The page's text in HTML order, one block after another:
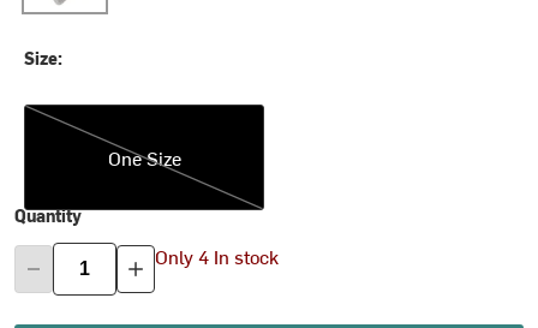
Size:
One Size
One Size
Quantity
Only 4 In stock